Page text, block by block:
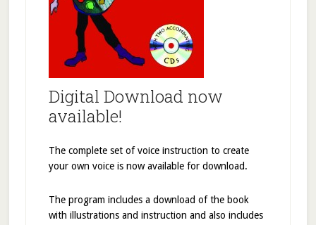
Digital Download now
available!
The complete set of voice instruction to create
your own voice is now available for download.
The program includes a download of the book
with illustrations and instruction and also includes